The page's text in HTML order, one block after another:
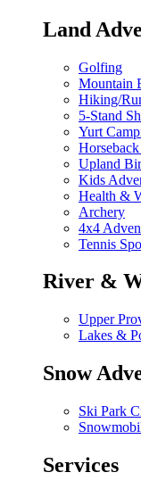
Land
Golfing
Mountain
Hiking/
5-Stand
Yurt
Upland
Kids
Health &
Archery
4x4
Tennis
River &
Upper
Lakes &
Snow
Ski Park
Services